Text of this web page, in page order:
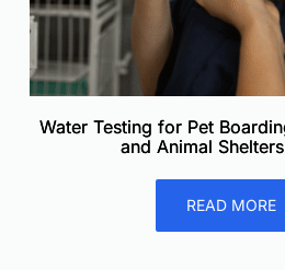
Water Testing for Pet
and Animal
READ MORE